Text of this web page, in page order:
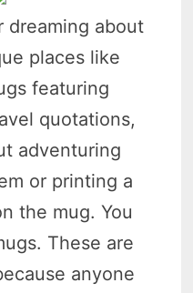
dreaming about
places like
featuring
quotations,
adventuring
or printing a
the mug. You
These are
anyone